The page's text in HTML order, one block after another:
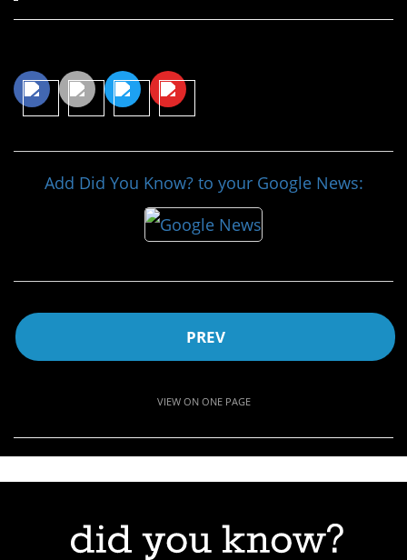
Add Did You Know? to your Google News:
PREV
VIEW ON ONE PAGE